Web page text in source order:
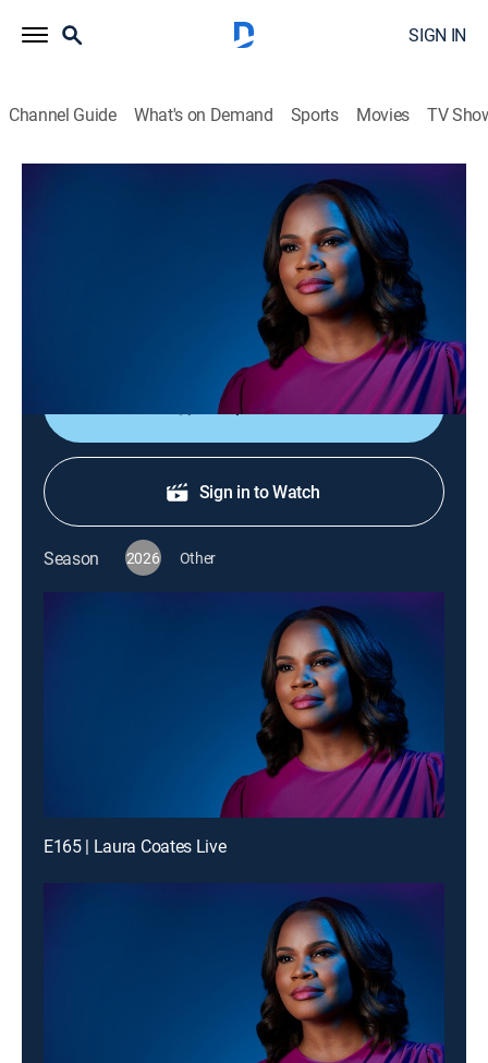
SIGN IN
Channel Guide What's on Demand Sports Movies TV
S2026 E116 | Laura Coates Live
Laura Coates sparks unique conversations and covers
the most interesting stories of the day through a news,
Shop DIRECTV
Sign in to Watch
Season 2026 Other
E165 | Laura Coates Live